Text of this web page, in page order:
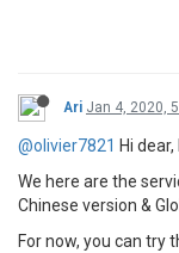
Ari Jan 4, 2020,
@olivier7821 Hi
We here are the
Chinese version &
For now, you can try